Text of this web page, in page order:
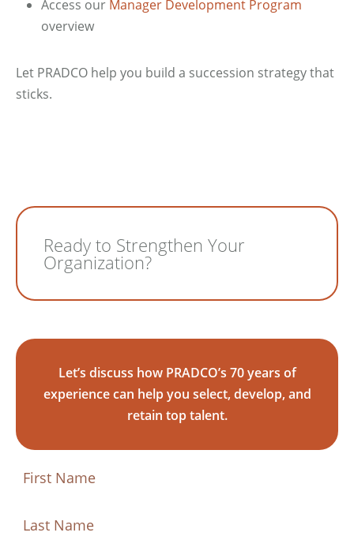
Access our Manager Development Program
overview
Let PRADCO help you build a succession strategy that
sticks.
Ready to Strengthen Your
Organization?
Let’s discuss how PRADCO’s 70 years of
experience can help you select, develop, and
retain top talent.
Name (Required)
Name
Name (Required)